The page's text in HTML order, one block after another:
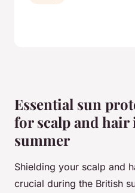
Essential sun
for scalp and hair
summer
Shielding your scalp and
crucial during the British